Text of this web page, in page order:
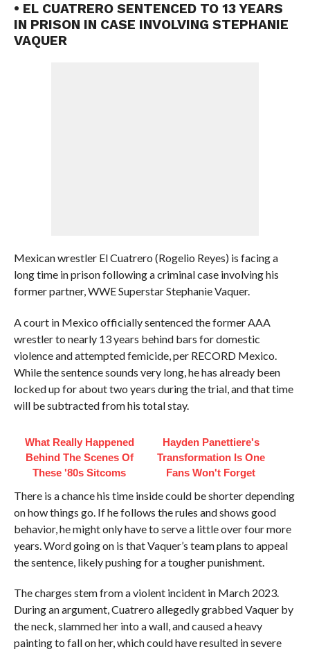
• EL CUATRERO SENTENCED TO 13 YEARS
IN PRISON IN CASE INVOLVING STEPHANIE
VAQUER
Mexican wrestler El Cuatrero (Rogelio Reyes) is facing a
long time in prison following a criminal case involving his
former partner, WWE Superstar Stephanie Vaquer.
A court in Mexico officially sentenced the former AAA
wrestler to nearly 13 years behind bars for domestic
violence and attempted femicide, per RECORD Mexico.
While the sentence sounds very long, he has already been
locked up for about two years during the trial, and that time
will be subtracted from his total stay.
What Really Happened
Behind The Scenes Of
These '80s Sitcoms
Hayden Panettiere's
Transformation Is One
Fans Won't Forget
There is a chance his time inside could be shorter depending
on how things go. If he follows the rules and shows good
behavior, he might only have to serve a little over four more
years. Word going on is that Vaquer’s team plans to appeal
the sentence, likely pushing for a tougher punishment.
The charges stem from a violent incident in March 2023.
During an argument, Cuatrero allegedly grabbed Vaquer by
the neck, slammed her into a wall, and caused a heavy
painting to fall on her, which could have resulted in severe